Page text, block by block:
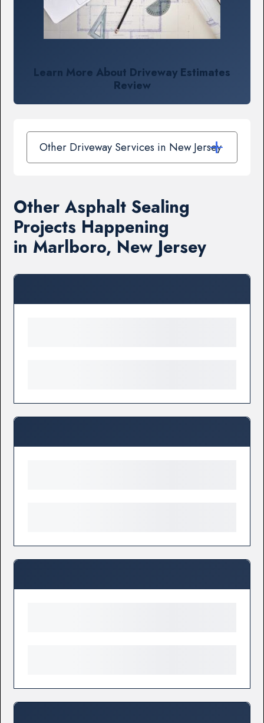
Learn More About Driveway Estimates
Review
Other Driveway Services in New Jersey
Other Asphalt Sealing
Projects Happening
in Marlboro, New Jersey